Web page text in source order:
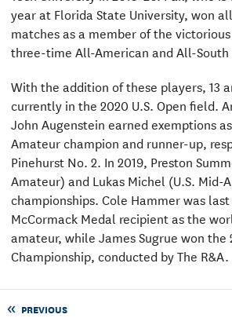
year at Florida State University, won
matches as a member of the victorious
three-time All-American and All-
With the addition of these players, 13
currently in the 2020 U.S. Open field.
John Augenstein earned exemptions as
Amateur champion and runner-up,
Pinehurst No. 2. In 2019, Preston
Amateur) and Lukas Michel (U.S. Mid-
championships. Cole Hammer was last
McCormack Medal recipient as the
amateur, while James Sugrue won the
Championship, conducted by The R&A.
PREVIOUS